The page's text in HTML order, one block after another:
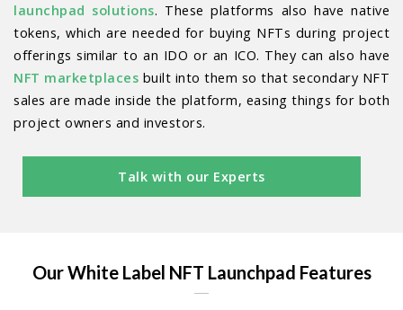
launchpad solutions. These platforms also have native
tokens, which are needed for buying NFTs during project
offerings similar to an IDO or an ICO. They can also have
NFT marketplaces built into them so that secondary NFT
sales are made inside the platform, easing things for both
project owners and investors.
Talk with our Experts
Our White Label NFT Launchpad Features